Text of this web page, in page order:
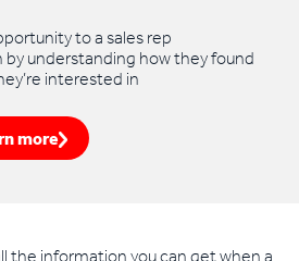
to a sales rep
by understanding how they found
interested in
more